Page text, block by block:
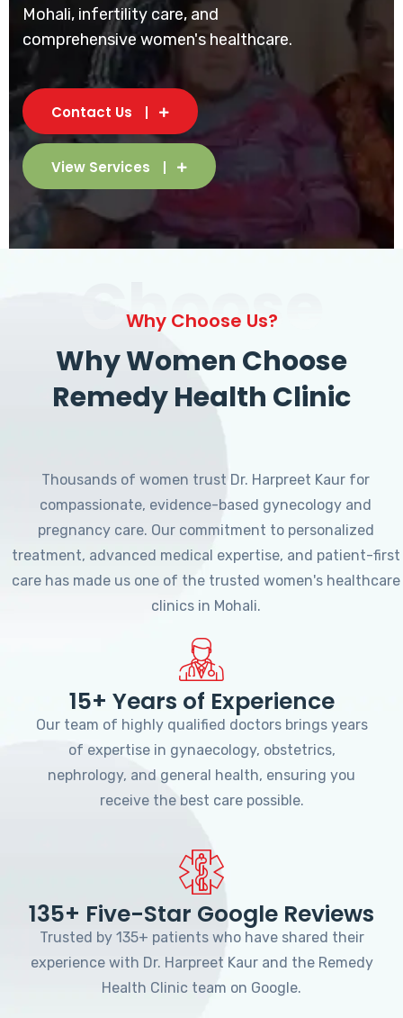
Mohali, infertility care, and
comprehensive women's healthcare.
Contact Us
View Services
Choose
Why Choose Us?
Why Women Choose
Remedy Health Clinic
Thousands of women trust Dr. Harpreet Kaur for
compassionate, evidence-based gynecology and
pregnancy care. Our commitment to personalized
treatment, advanced medical expertise, and patient-first
care has made us one of the trusted women's healthcare
clinics in Mohali.
15+ Years of Experience
Our team of highly qualified doctors brings years
of expertise in gynaecology, obstetrics,
nephrology, and general health, ensuring you
receive the best care possible.
135+ Five-Star Google Reviews
Trusted by 135+ patients who have shared their
experience with Dr. Harpreet Kaur and the Remedy
Health Clinic team on Google.